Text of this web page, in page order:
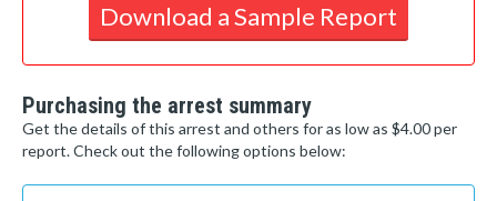
Download a Sample Report
Purchasing the arrest summary
Get the details of this arrest and others for as low as $4.00 per
report. Check out the following options below: